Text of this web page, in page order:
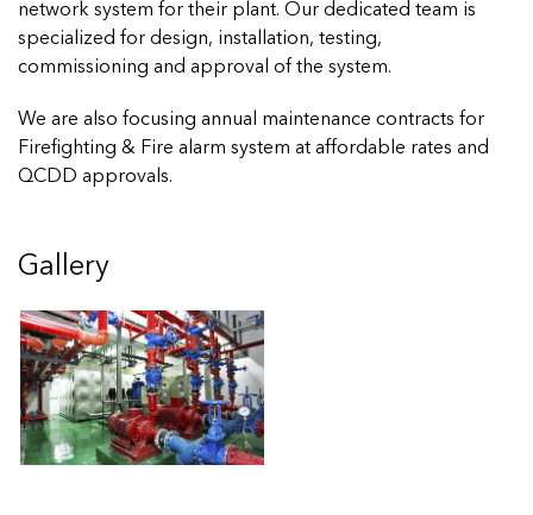
network system for their plant. Our dedicated team is
specialized for design, installation, testing,
commissioning and approval of the system.
We are also focusing annual maintenance contracts for
Firefighting & Fire alarm system at affordable rates and
QCDD approvals.
Gallery